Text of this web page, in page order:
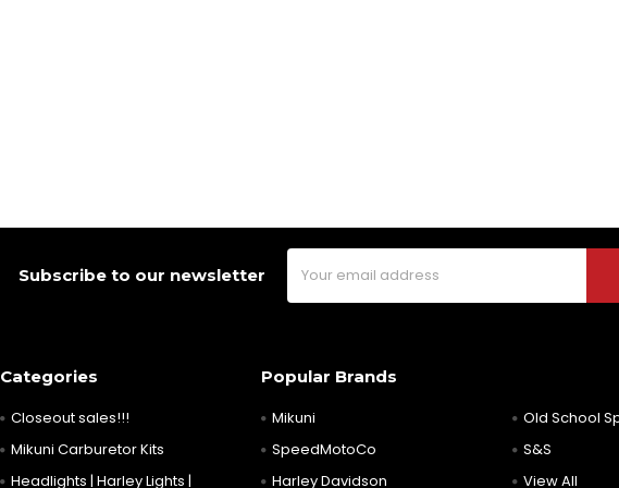
Subscribe to our newsletter
Address
Categories
Closeout sales!!!
Mikuni Carburetor Kits
Headlights | Harley Lights |
Popular Brands
Mikuni
SpeedMotoCo
Harley Davidson
Old School
S&S
View All